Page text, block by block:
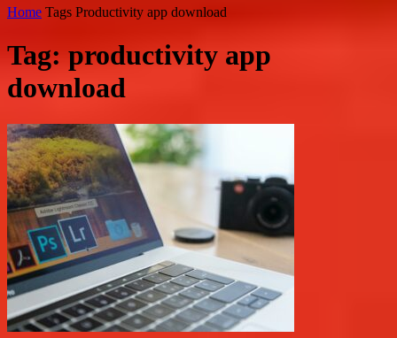
Home Tags Productivity app download
Tag: productivity app
download